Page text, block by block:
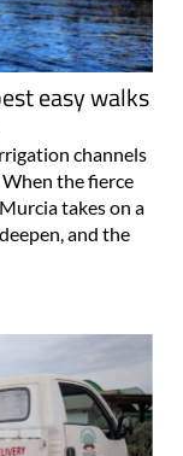
easy walks
channels
the fierce
takes on a
and the